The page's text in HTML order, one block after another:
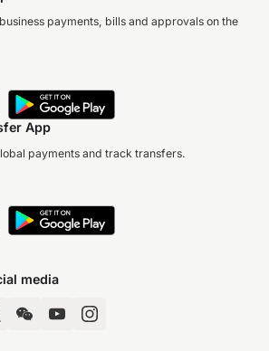
payments, bills and approvals on the
App
payments and track transfers.
media